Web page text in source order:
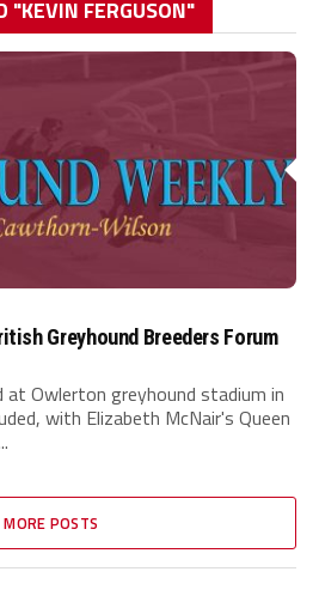
"KEVIN FERGUSON"
Greyhound Breeders Forum
at Owlerton greyhound stadium in
with Elizabeth McNair's Queen
MORE POSTS